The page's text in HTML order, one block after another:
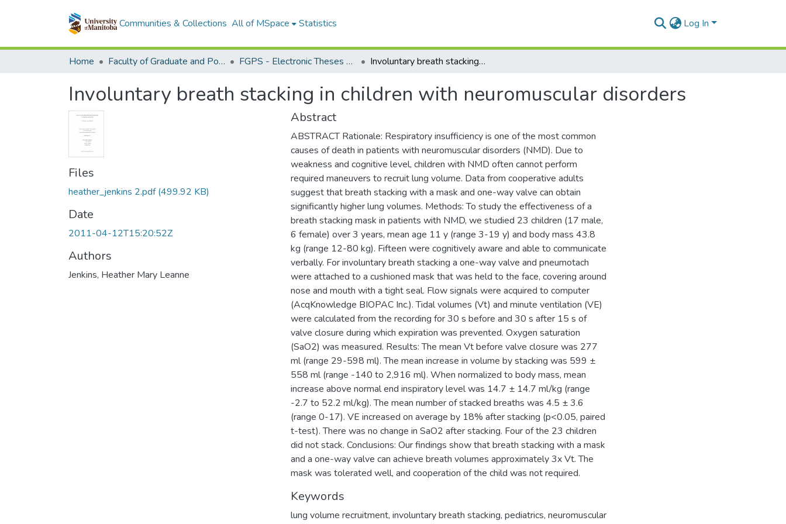
Communities & Collections All of MSpace Statistics Log In
Home Faculty of Graduate and Postdoctoral Studies (Electronic Theses and Practica) FGPS - Electronic Theses and Practica Involuntary breath stacking in children with neuromuscular disorders
Involuntary breath stacking in children with neuromuscular disorders
Files
heather_jenkins 2.pdf(499.92 KB)
Date
2011-04-12T15:20:52Z
Authors
Jenkins, Heather Mary Leanne
Abstract
ABSTRACT Rationale: Respiratory insufficiency is one of the most common
causes of death in patients with neuromuscular disorders (NMD). Due to
weakness and cognitive level, children with NMD often cannot perform
required maneuvers to recruit lung volume. Data from cooperative adults
suggest that breath stacking with a mask and one-way valve can obtain
significantly higher lung volumes. Methods: To study the effectiveness of a
breath stacking mask in patients with NMD, we studied 23 children (17 male,
6 female) over 3 years, mean age 11 y (range 3-19 y) and body mass 43.8
kg (range 12-80 kg). Fifteen were cognitively aware and able to communicate
verbally. For involuntary breath stacking a one-way valve and pneumotach
were attached to a cushioned mask that was held to the face, covering around
nose and mouth with a tight seal. Flow signals were acquired to computer
(AcqKnowledge BIOPAC Inc.). Tidal volumes (Vt) and minute ventilation (VE)
were calculated from the recording for 30 s before and 30 s after 15 s of
valve closure during which expiration was prevented. Oxygen saturation
(SaO2) was measured. Results: The mean Vt before valve closure was 277
ml (range 29-598 ml). The mean increase in volume by stacking was 599 ±
558 ml (range -140 to 2,916 ml). When normalized to body mass, mean
increase above normal end inspiratory level was 14.7 ± 14.7 ml/kg (range
-2.7 to 52.2 ml/kg). The mean number of stacked breaths was 4.5 ± 3.6
(range 0-17). VE increased on average by 18% after stacking (p<0.05, paired
t-test). There was no change in SaO2 after stacking. Four of the 23 children
did not stack. Conclusions: Our findings show that breath stacking with a mask
and a one-way valve can achieve breath volumes approximately 3x Vt. The
mask was tolerated well, and cooperation of the child was not required.
Keywords
lung volume recruitment, involuntary breath stacking, pediatrics, neuromuscular